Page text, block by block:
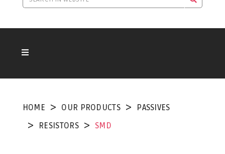
HOME OUR PRODUCTS
PASSIVES
RESISTORS
SMD